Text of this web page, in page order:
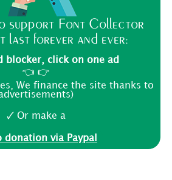
support Font Collector
last forever and ever:
blocker, click on one ad
👈 👉
We finance the site thanks to
🗸 Or make a
donation via Paypal